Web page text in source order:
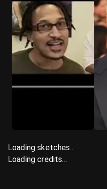
Loading sketches...
Loading credits...